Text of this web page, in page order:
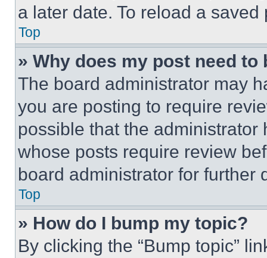
a later date. To reload a
Top
» Why does my post need to
The board administrator may
you are posting to require
possible that the
whose posts require review
board administrator for further
Top
» How do I bump my topic?
By clicking the “Bump topic”